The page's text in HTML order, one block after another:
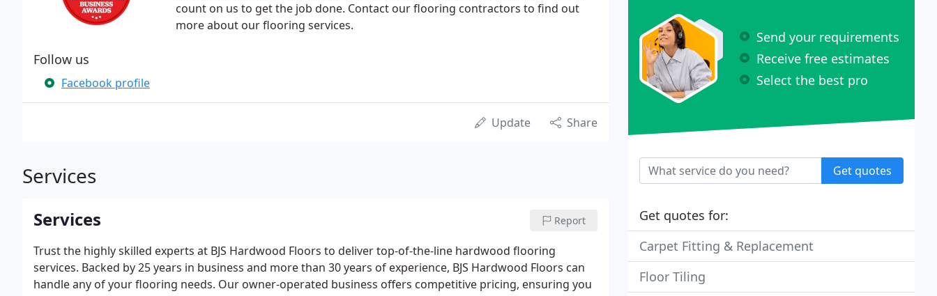
count on us to get the job done. Contact our flooring contractors to find out
more about our flooring services.
Follow us
Facebook profile
Update Share
Services
Services Report
Trust the highly skilled experts at BJS Hardwood Floors to deliver top-of-the-line hardwood flooring
services. Backed by 25 years in business and more than 30 years of experience, BJS Hardwood Floors can
handle any of your flooring needs. Our owner-operated business offers competitive pricing, ensuring you
Send your requirements
Receive free estimates
Select the best pro
Get quotes
Get quotes for:
Carpet Fitting & Replacement
Floor Tiling